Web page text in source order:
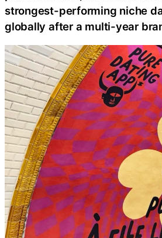
strongest-performing niche
globally after a multi-year